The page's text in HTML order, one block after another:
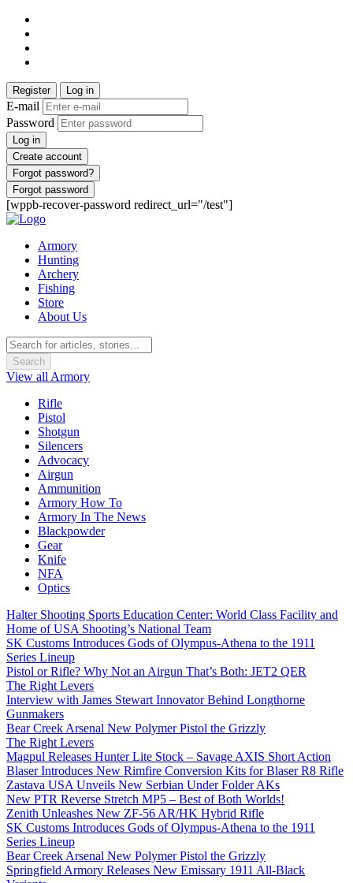
Register Log in
E-mail
Password
Log in
Create account
Forgot password?
Forgot password
[wppb-recover-password redirect_url="/test"]
Armory
Hunting
Archery
Fishing
Store
About Us
Search
View all Armory
Rifle
Pistol
Shotgun
Silencers
Advocacy
Airgun
Ammunition
Armory How To
Armory In The News
Blackpowder
Gear
Knife
NFA
Optics
Halter Shooting Sports Education Center: World Class Facility and
Home of USA Shooting’s National Team
SK Customs Introduces Gods of Olympus-Athena to the 1911
Series Lineup
Pistol or Rifle? Why Not an Airgun That’s Both: JET2 QER
The Right Levers
Interview with James Stewart Innovator Behind Longthorne
Gunmakers
Bear Creek Arsenal New Polymer Pistol the Grizzly
The Right Levers
Magpul Releases Hunter Lite Stock – Savage AXIS Short Action
Blaser Introduces New Rimfire Conversion Kits for Blaser R8 Rifle
Zastava USA Unveils New Serbian Under Folder AKs
New PTR Reverse Stretch MP5 – Best of Both Worlds!
Zenith Unleashes New ZF-56 AR/HK Hybrid Rifle
SK Customs Introduces Gods of Olympus-Athena to the 1911
Series Lineup
Bear Creek Arsenal New Polymer Pistol the Grizzly
Springfield Armory Releases New Emissary 1911 All-Black